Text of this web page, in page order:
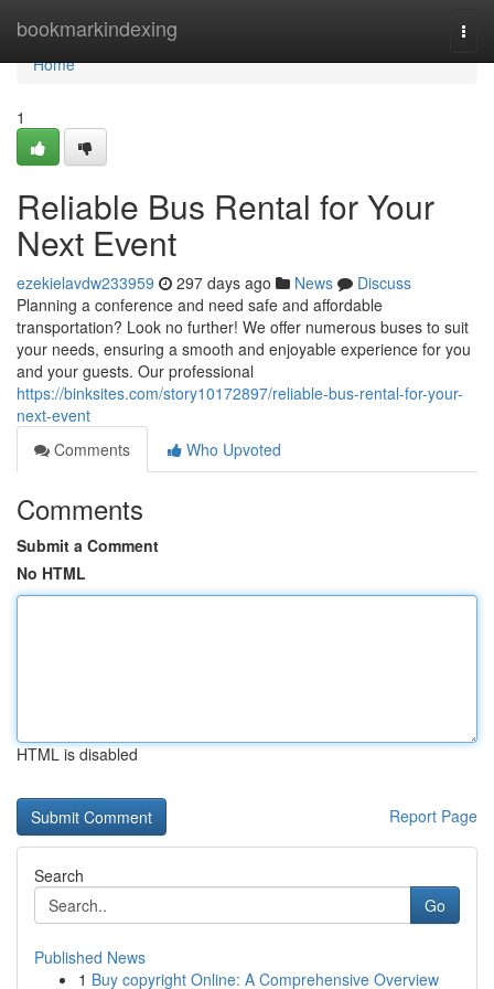
bookmarkindexing
Home
Home
1
Reliable Bus Rental for Your
Next Event
ezekielavdw233959 297 days ago News
Discuss
Planning a conference and need safe and affordable
transportation? Look no further! We offer numerous buses to suit
your needs, ensuring a smooth and enjoyable experience for you
and your guests. Our professional
https://binksites.com/story10172897/reliable-bus-rental-for-your-
next-event
Comments
Who Upvoted
Comments
Submit a Comment
No HTML
HTML is disabled
Report Page
Search
Go
Published News
1 Buy copyright Online: A Comprehensive Overview